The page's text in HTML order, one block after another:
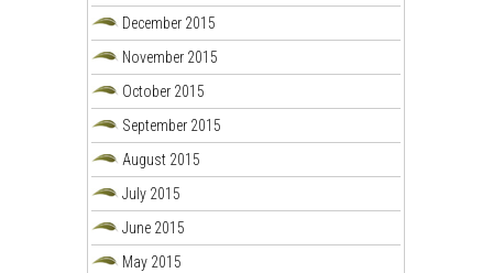
December 2015
November 2015
October 2015
September 2015
August 2015
July 2015
June 2015
May 2015